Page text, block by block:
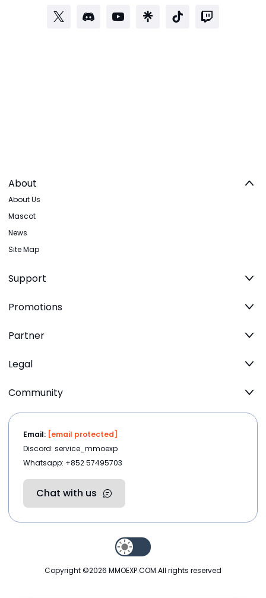
About
About Us
Mascot
News
Site Map
Support
Promotions
Partner
Legal
Community
Email: [email protected]
Discord: service_mmoexp
Whatsapp: +852 57495703
Chat with us
Copyright ©2026 MMOEXP.COM.All rights reserved